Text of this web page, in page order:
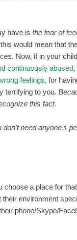
have is the fear of
would mean that
Now, if in your
continuously abused,
feelings, for
terrifying to you.
this fact.
need anyone's
a place for
environment
phone/Skype/